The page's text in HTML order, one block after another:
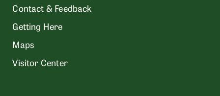
Contact & Feedback
Getting Here
Maps
Visitor Center